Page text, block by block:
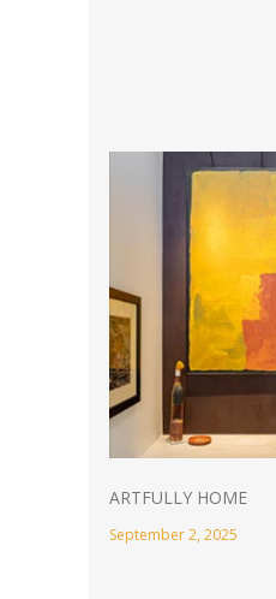
ARTFULLY HOME
September 2, 2025